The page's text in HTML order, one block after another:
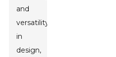
and
versatility
in
design,